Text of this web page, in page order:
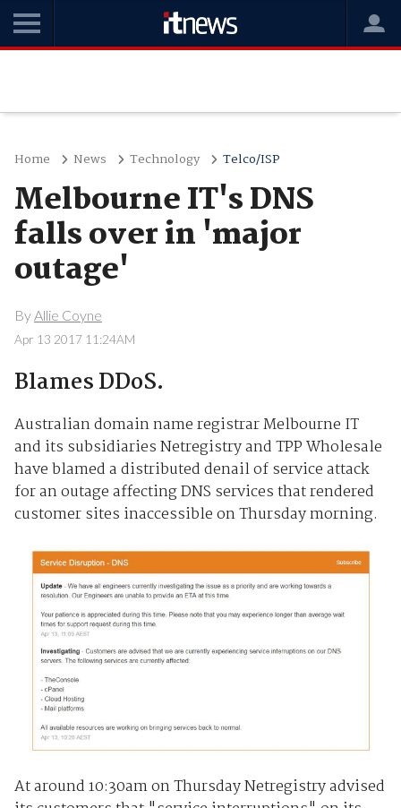
Home News Technology Telco/ISP
Melbourne IT's DNS
falls over in 'major
outage'
ByAllie Coyne
Apr 13 2017 11:24AM
Blames DDoS.
Australian domain name registrar Melbourne IT
and its subsidiaries Netregistry and TPP Wholesale
have blamed a distributed denail of service attack
for an outage affecting DNS services that rendered
customer sites inaccessible on Thursday morning.
At around 10:30am on Thursday Netregistry advised